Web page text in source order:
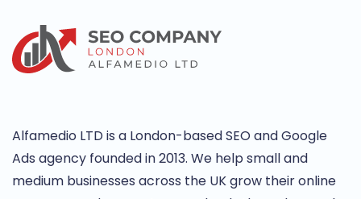
Alfamedio LTD is a London-based SEO and Google
Ads agency founded in 2013. We help small and
medium businesses across the UK grow their online